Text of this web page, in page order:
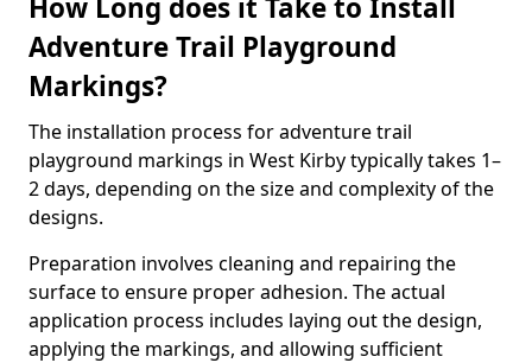
How Long does it Take to Install
Adventure Trail Playground
Markings?
The installation process for adventure trail
playground markings in West Kirby typically takes 1–
2 days, depending on the size and complexity of the
designs.
Preparation involves cleaning and repairing the
surface to ensure proper adhesion. The actual
application process includes laying out the design,
applying the markings, and allowing sufficient